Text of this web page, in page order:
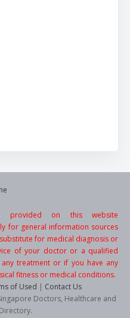
on this website
for general information sources
for medical diagnosis or
of your doctor or a qualified
treatment or if you have any
fitness or medical conditions.
of Used | Contact Us
Doctors, Healthcare and